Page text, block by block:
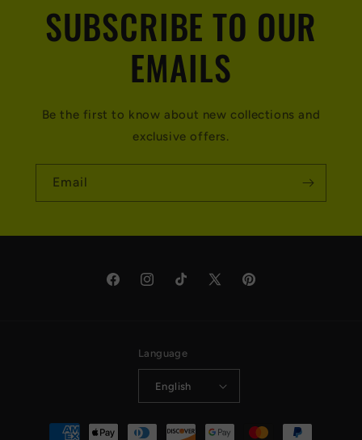
SUBSCRIBE TO OUR
EMAILS
Be the first to know about new collections and
exclusive offers.
Email
FacebookInstagramTikTok
X
Pinterest
Language
English
Payment